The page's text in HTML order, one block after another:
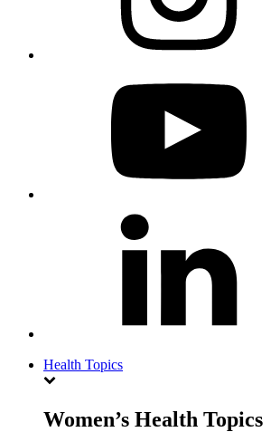
Health Topics
Women’s Health Topics